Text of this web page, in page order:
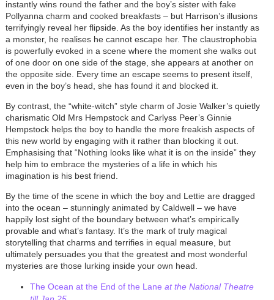
instantly wins round the father and the boy’s sister with fake
Pollyanna charm and cooked breakfasts – but Harrison’s illusions
terrifyingly reveal her flipside. As the boy identifies her instantly as
a monster, he realises he cannot escape her. The claustrophobia
is powerfully evoked in a scene where the moment she walks out
of one door on one side of the stage, she appears at another on
the opposite side. Every time an escape seems to present itself,
even in the boy’s head, she has found it and blocked it.
By contrast, the “white-witch” style charm of Josie Walker’s quietly
charismatic Old Mrs Hempstock and Carlyss Peer’s Ginnie
Hempstock helps the boy to handle the more freakish aspects of
this new world by engaging with it rather than blocking it out.
Emphasising that “Nothing looks like what it is on the inside” they
help him to embrace the mysteries of a life in which his
imagination is his best friend.
By the time of the scene in which the boy and Lettie are dragged
into the ocean – stunningly animated by Caldwell – we have
happily lost sight of the boundary between what’s empirically
provable and what’s fantasy. It’s the mark of truly magical
storytelling that charms and terrifies in equal measure, but
ultimately persuades you that the greatest and most wonderful
mysteries are those lurking inside your own head.
The Ocean at the End of the Lane at the National Theatre